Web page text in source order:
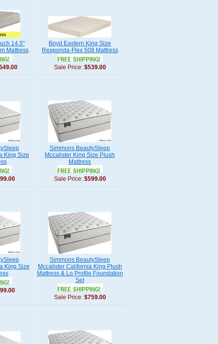
14.5"
Mattress
Boyd Eastern King Size
Responda-Flex 508 Mattress
Sale Price: $539.00
King Size
Simmons BeautySleep
Mccalister King Size Plush
Mattress
Sale Price: $599.00
King Size
Simmons BeautySleep
Mccalister California King Plush
Mattress & Lo Profile Foundation
Set
Sale Price: $759.00